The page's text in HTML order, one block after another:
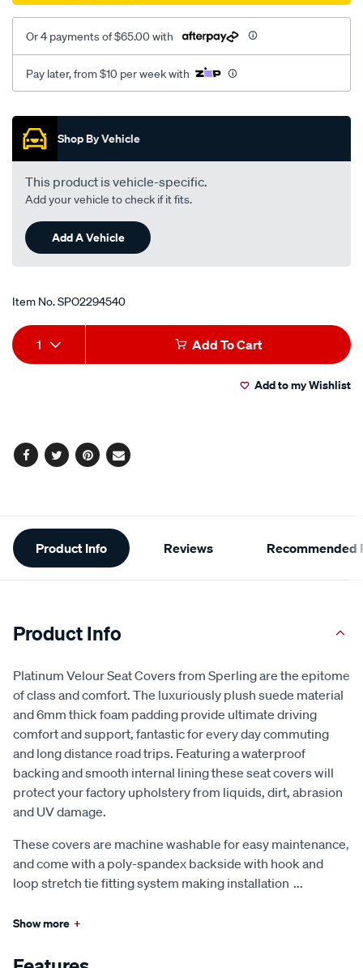
Or 4 payments of $65.00 with
Pay later, from $10 per week with
Promotions
Shop By Vehicle
This product is vehicle-specific.
Add your vehicle to check if it fits.
Add A Vehicle
Item No.SPO2294540
Add
to
Product
Actions
1 Add To Cart
Add to my Wishlist
Facebook
TwitterPinterest
Email
Additional
Information
Product Info Reviews Recommended
Product Info
Platinum Velour Seat Covers from Sperling are the epitome
of class and comfort. The luxuriously plush suede material
and 6mm thick foam padding provide ultimate driving
comfort and support, fantastic for every day commuting
and long distance road trips. Featuring a waterproof
backing and smooth internal lining these seat covers will
protect your factory upholstery from liquids, dirt, abrasion
and UV damage.
These covers are machine washable for easy maintenance,
and come with a poly-spandex backside with hook and
loop stretch tie fitting system making installation ...
Show more +